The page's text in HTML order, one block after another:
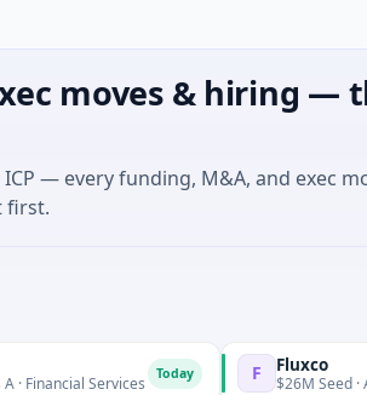
moves & hiring —
— every funding, M&A, and exec
first.
Services F Fluxco
$26M Seed · Artificial